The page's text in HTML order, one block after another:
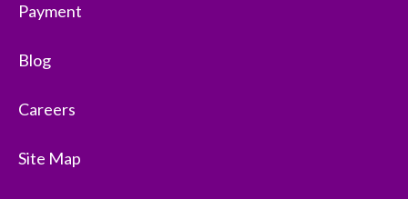
Payment
Blog
Careers
Site Map